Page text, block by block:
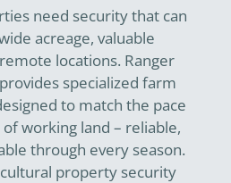
need security that can
acreage, valuable
locations. Ranger
specialized farm
to match the pace
working land – reliable,
through every season.
property security